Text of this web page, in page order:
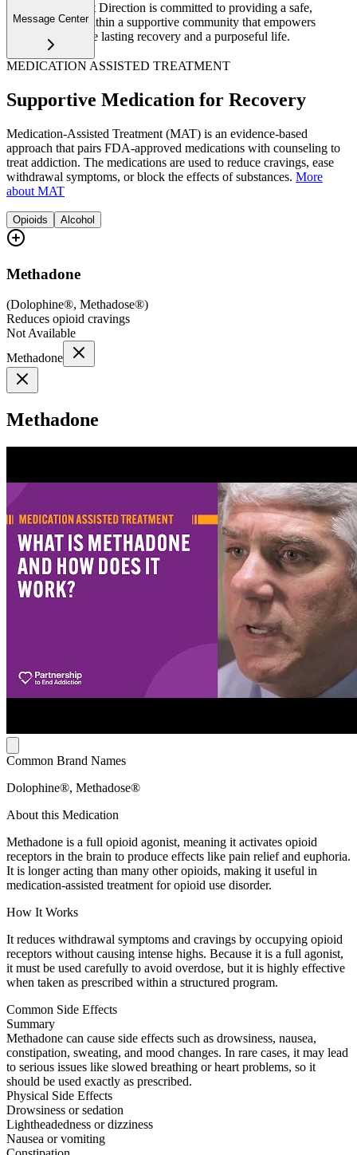
Steps in the Right Direction is committed to providing a safe,
upscale setting within a supportive community that empowers
women to achieve lasting recovery and a purposeful life.
Message Center
MEDICATION ASSISTED TREATMENT
Supportive Medication for Recovery
Medication-Assisted Treatment (MAT) is an evidence-based
approach that pairs FDA-approved medications with counseling to
treat addiction. The medications are used to reduce cravings, ease
withdrawal symptoms, or block the effects of substances. More
about MAT
Opioids Alcohol
Methadone
(Dolophine®, Methadose®)
Reduces opioid cravings
Not Available
Methadone
Methadone
Common Brand Names
Dolophine®, Methadose®
About this Medication
Methadone is a full opioid agonist, meaning it activates opioid
receptors in the brain to produce effects like pain relief and euphoria.
It is longer acting than many other opioids, making it useful in
medication-assisted treatment for opioid use disorder.
How It Works
It reduces withdrawal symptoms and cravings by occupying opioid
receptors without causing intense highs. Because it is a full agonist,
it must be used carefully to avoid overdose, but it is highly effective
when taken as prescribed within a structured program.
Common Side Effects
Summary
Methadone can cause side effects such as drowsiness, nausea,
constipation, sweating, and mood changes. In rare cases, it may lead
to serious issues like slowed breathing or heart problems, so it
should be used exactly as prescribed.
Physical Side Effects
Drowsiness or sedation
Lightheadedness or dizziness
Nausea or vomiting